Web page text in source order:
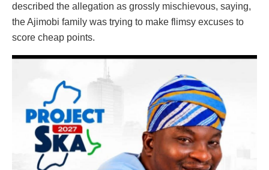
described the allegation as grossly mischievous, saying,
the Ajimobi family was trying to make flimsy excuses to
score cheap points.